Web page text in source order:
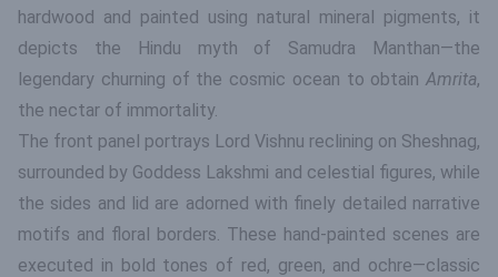
hardwood and painted using natural mineral pigments, it
depicts the Hindu myth of Samudra Manthan—the
legendary churning of the cosmic ocean to obtain Amrita,
the nectar of immortality.
The front panel portrays Lord Vishnu reclining on Sheshnag,
surrounded by Goddess Lakshmi and celestial figures, while
the sides and lid are adorned with finely detailed narrative
motifs and floral borders. These hand-painted scenes are
executed in bold tones of red, green, and ochre—classic